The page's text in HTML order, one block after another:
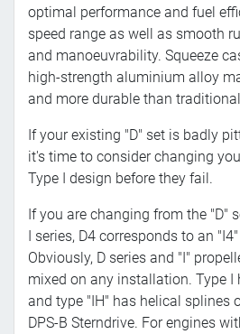
optimal performance and fuel
speed range as well as smooth
and manoeuvrability. Squeeze
high-strength aluminium alloy
and more durable than
If your existing "D" set is badly
it's time to consider changing
Type I design before they fail.
If you are changing from the "D"
I series, D4 corresponds to an
Obviously, D series and "I"
mixed on any installation. Type I
and type "IH" has helical splines
DPS-B Sterndrive. For engines